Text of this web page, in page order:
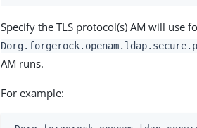
Specify the TLS protocol(s) AM will use
AM runs.
For example: